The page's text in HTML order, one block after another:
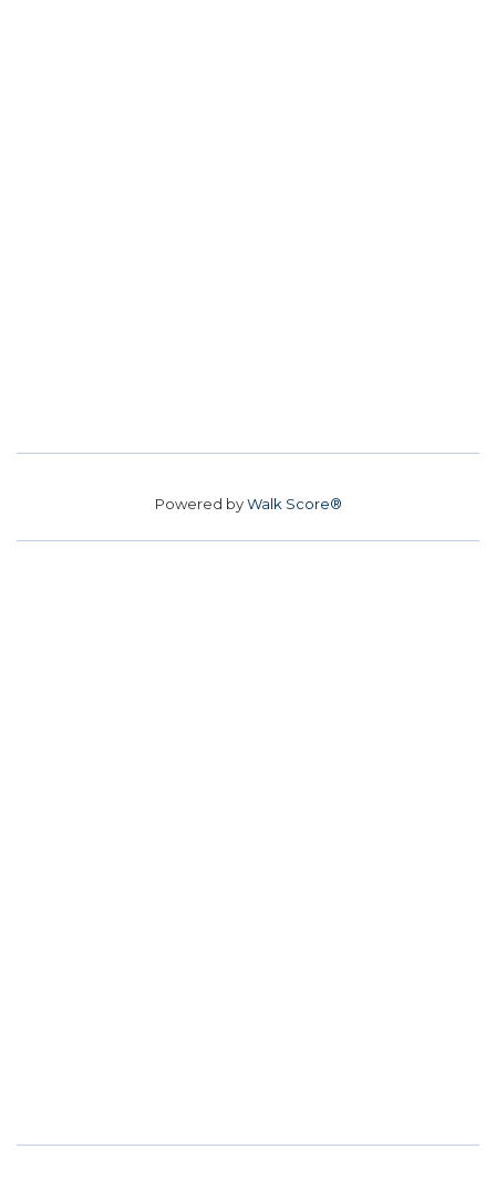
Powered byWalk Score®